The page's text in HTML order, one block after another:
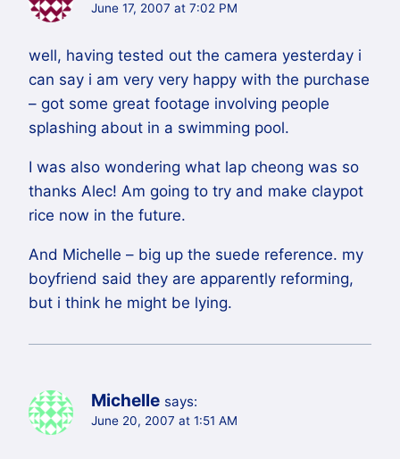
June 17, 2007 at 7:02 PM
well, having tested out the camera yesterday i
can say i am very very happy with the purchase
– got some great footage involving people
splashing about in a swimming pool.
I was also wondering what lap cheong was so
thanks Alec! Am going to try and make claypot
rice now in the future.
And Michelle – big up the suede reference. my
boyfriend said they are apparently reforming,
but i think he might be lying.
Michelle says:
June 20, 2007 at 1:51 AM